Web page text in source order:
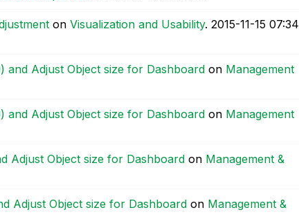
on Visualization and Usability. ‎2015-11-15 07:34
and Adjust Object size for Dashboard on Management
and Adjust Object size for Dashboard on Management
Adjust Object size for Dashboard on Management &
Adjust Object size for Dashboard on Management &